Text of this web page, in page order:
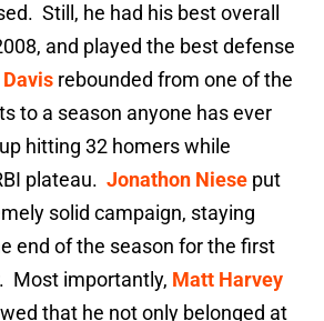
Still, he had his best overall
and played the best defense
rebounded from one of the
to a season anyone has ever
hitting 32 homers while
plateau. Jonathon Niese put
solid campaign, staying
end of the season for the first
Most importantly, Matt Harvey
that he not only belonged at